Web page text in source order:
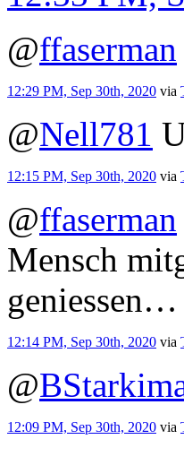
@ffaserman
12:29 PM, Sep 30th, 2020 via
@Nell781
12:15 PM, Sep 30th, 2020 via
@ffaserman
Mensch
12:14 PM, Sep 30th, 2020 via
@
12:09 PM, Sep 30th, 2020 via